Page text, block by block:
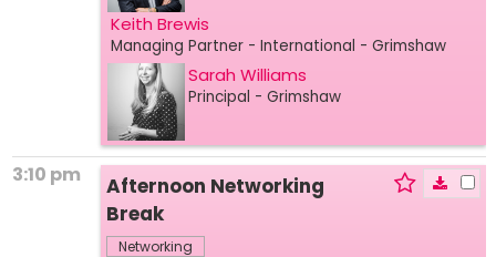
Keith Brewis
Managing Partner - International - Grimshaw
Sarah Williams
Principal - Grimshaw
3:10 pm
Afternoon Networking
Break
Networking